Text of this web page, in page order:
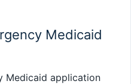
Medicaid
Medicaid application